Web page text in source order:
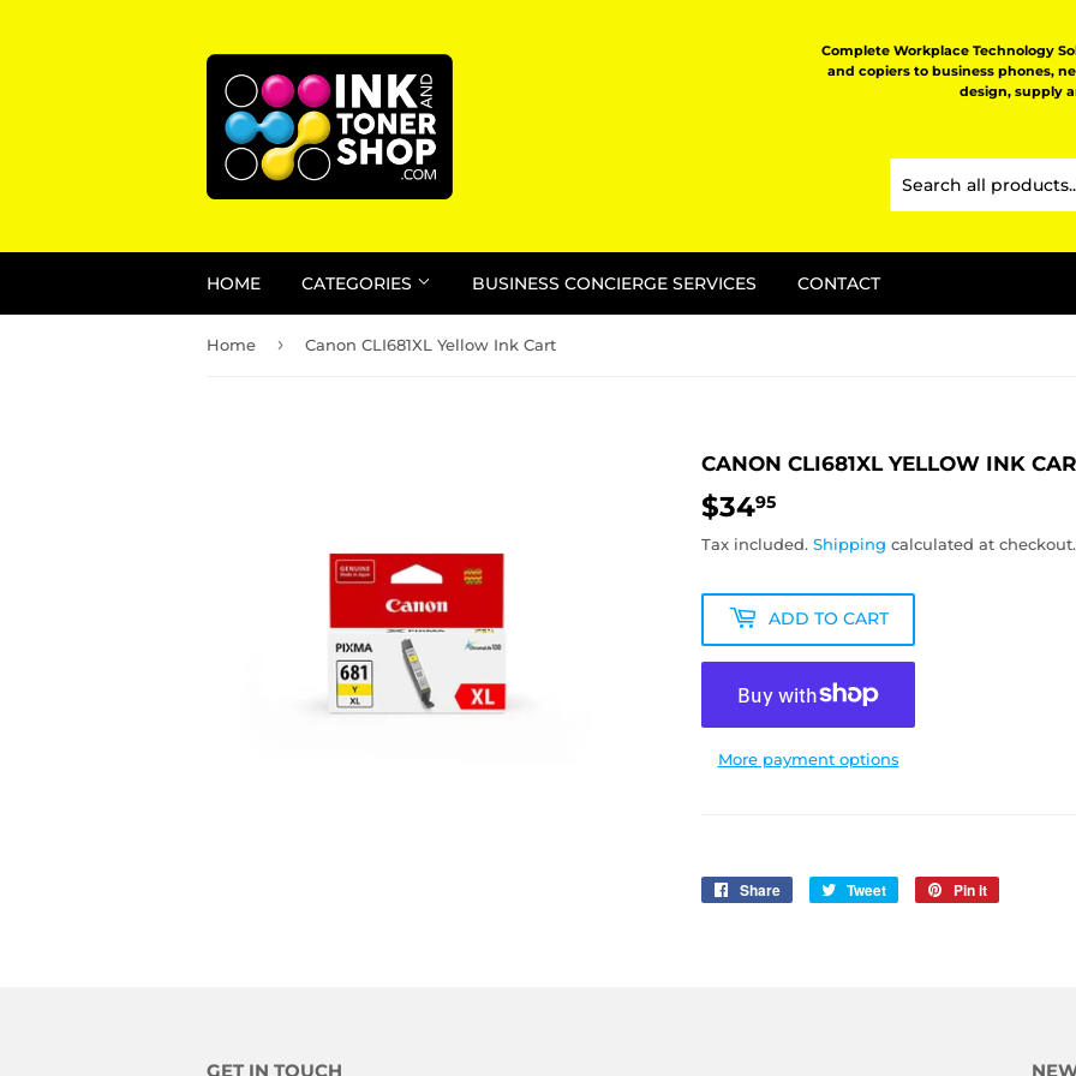
Complete Workplace Technology
and copiers to business phones,
design, supply
HOME CATEGORIES BUSINESS CONCIERGE SERVICES CONTACT
Home › Canon CLI681XL Yellow Ink Cart
CANON CLI681XL YELLOW INK
$3495
Tax included. Shipping calculated at checkout.
ADD TO CART
More payment options
Share
Share
Tweet
Tweet
Pin it
GET IN TOUCH